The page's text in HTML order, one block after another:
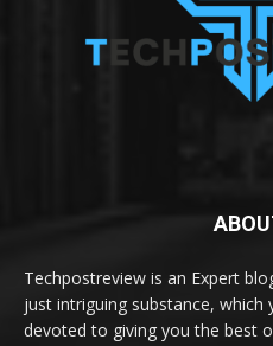
Techpostreview is an Expert
just intriguing substance, which
devoted to giving you the best